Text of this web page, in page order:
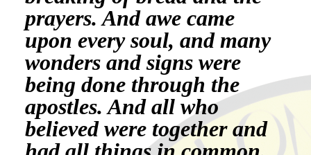
prayers. And awe came
upon every soul, and many
wonders and signs were
being done through the
apostles. And all who
believed were together and